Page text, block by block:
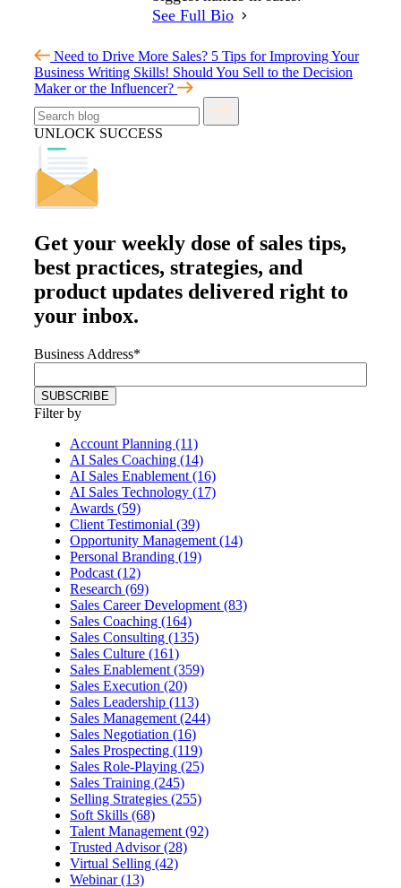
See Full Bio
Need to Drive More Sales? 5 Tips for Improving Your
Business Writing Skills! Should You Sell to the Decision
Maker or the Influencer?
UNLOCK SUCCESS
Get your weekly dose of sales tips,
best practices, strategies, and
product updates delivered right to
your inbox.
Business Address*
Filter by
Account Planning (11)
AI Sales Coaching (14)
AI Sales Enablement (16)
AI Sales Technology (17)
Awards (59)
Client Testimonial (39)
Opportunity Management (14)
Personal Branding (19)
Podcast (12)
Research (69)
Sales Career Development (83)
Sales Coaching (164)
Sales Consulting (135)
Sales Culture (161)
Sales Enablement (359)
Sales Execution (20)
Sales Leadership (113)
Sales Management (244)
Sales Negotiation (16)
Sales Prospecting (119)
Sales Role-Playing (25)
Sales Training (245)
Selling Strategies (255)
Soft Skills (68)
Talent Management (92)
Trusted Advisor (28)
Virtual Selling (42)
Webinar (13)